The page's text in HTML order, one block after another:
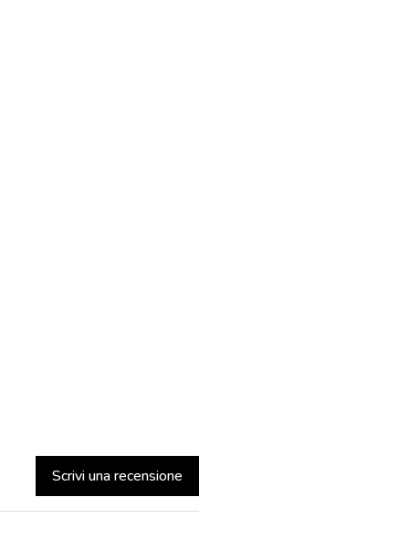
Scrivi una recensione